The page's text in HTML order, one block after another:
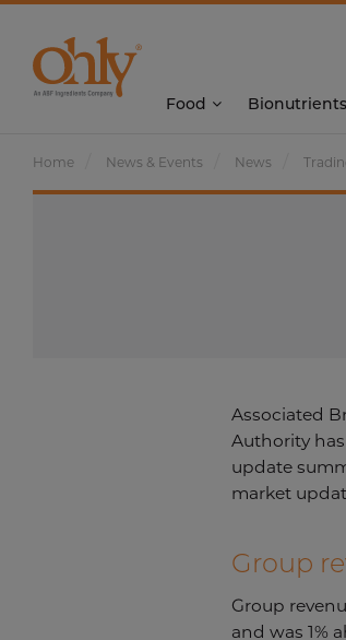
Food Bionutrients
Home News & Events News
Associated
Authority
update
market
Group
Group
and was 1%